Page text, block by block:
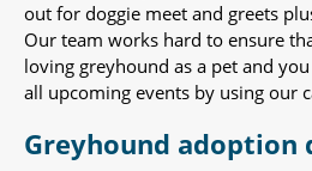
out for doggie meet and greets
Our team works hard to ensure
loving greyhound as a pet and
all upcoming events by using our
Greyhound adoption